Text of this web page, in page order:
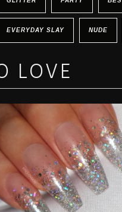
EVERYDAY SLAY NUDE
LOVE